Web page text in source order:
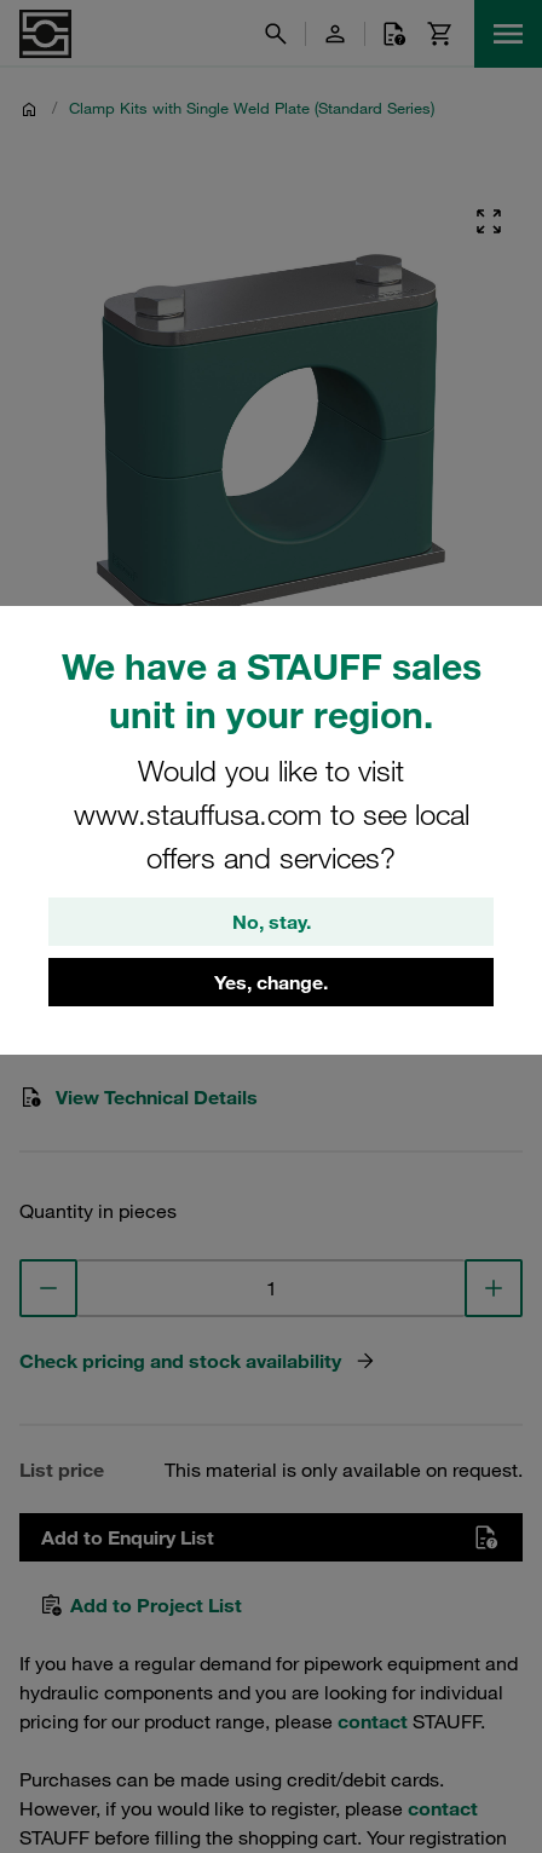
We have a STAUFF sales
unit in your region.
Would you like to visit
www.stauffusa.com to see local
offers and services?
No, stay.
Yes, change.
/ Clamp Kits with Single Weld Plate (Standard Series)
Please note: The image is for illustrative purposes only and may differ from the
actual product.
Clamp Assembly Standard Series Size
2 Ø16mm Polypropylene W10 Weld
Plate Cover Plate, Hex Head Bolt
Smooth without Initial Tension
SP-216-PP-H-DP-AS-M-W10
View Technical Details
Quantity in pieces
Check pricing and stock availability
List price This material is only available on request.
Add to Enquiry List
Add to Project List
If you have a regular demand for pipework equipment and
hydraulic components and you are looking for individual
pricing for our product range, please contact STAUFF.
Purchases can be made using credit/debit cards.
However, if you would like to register, please contact
STAUFF before filling the shopping cart. Your registration